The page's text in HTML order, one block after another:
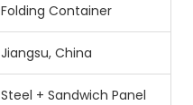
Folding Container
Jiangsu, China
Steel + Sandwich Panel